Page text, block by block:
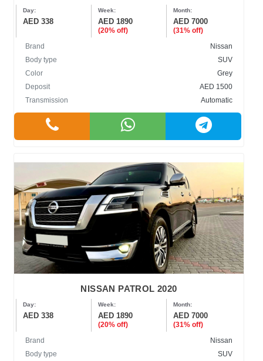
Day:
AED 338
Week:
AED 1890
(20% off)
Month:
AED 7000
(31% off)
Brand
Nissan
Body type
SUV
Color
Grey
Deposit
AED 1500
Transmission
Automatic
NISSAN PATROL 2020
Day:
AED 338
Week:
AED 1890
(20% off)
Month:
AED 7000
(31% off)
Brand
Nissan
Body type
SUV